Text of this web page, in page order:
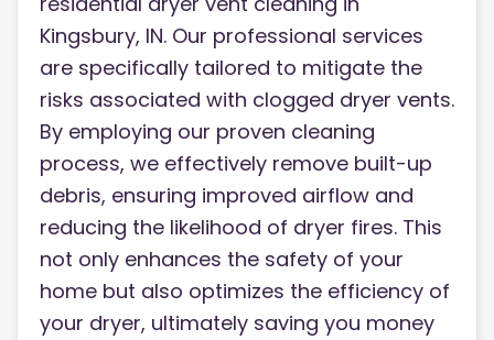
Kingsbury, IN. Our professional services
are specifically tailored to mitigate the
risks associated with clogged dryer vents.
By employing our proven cleaning
process, we effectively remove built-up
debris, ensuring improved airflow and
reducing the likelihood of dryer fires. This
not only enhances the safety of your
home but also optimizes the efficiency of
your dryer, ultimately saving you money